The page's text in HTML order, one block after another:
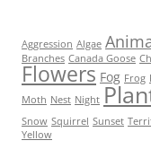
Aggression Algae
Branches Canada Goose
Flowers Fog Frog
Moth Nest Night
Snow Squirrel Sunset
Yellow